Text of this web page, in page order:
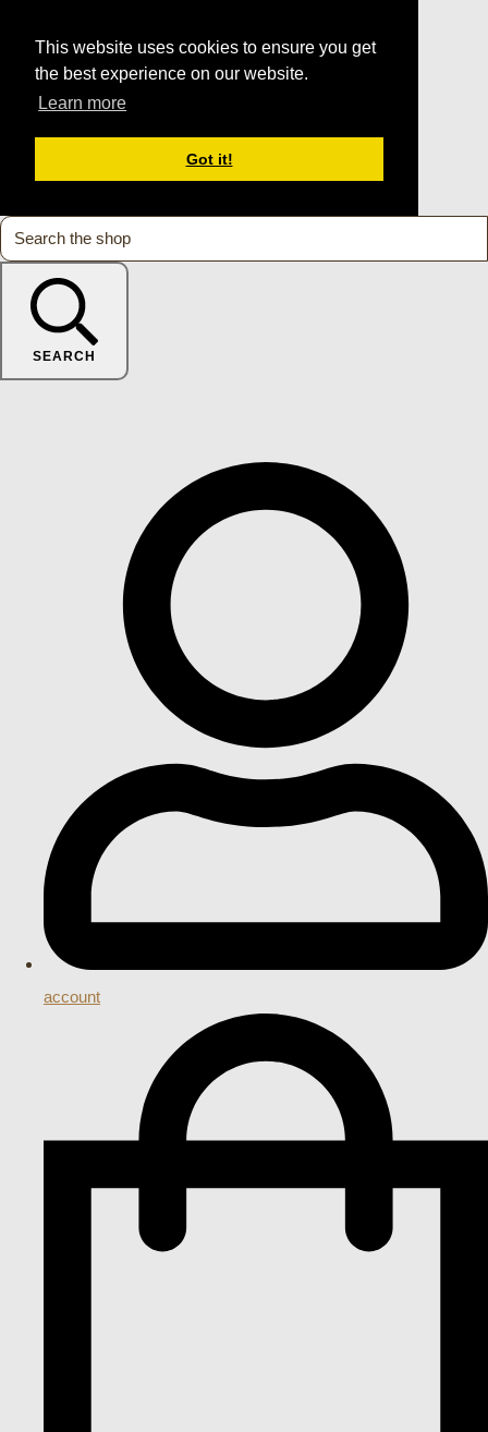
This website uses cookies to ensure you get
the best experience on our website.
Learn more
Got it!
SEARCH
account